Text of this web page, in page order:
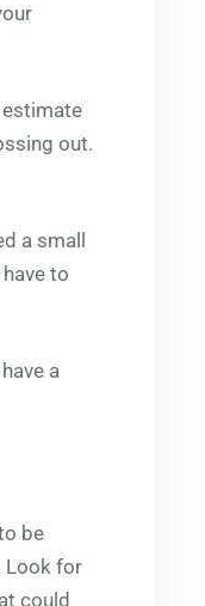
estimate
out.
a small
to
a
be
Look for
could